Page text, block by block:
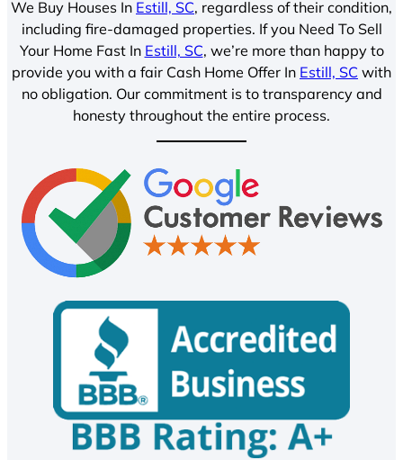
We Buy Houses In Estill, SC, regardless of their condition,
including fire-damaged properties. If you Need To Sell
Your Home Fast In Estill, SC, we’re more than happy to
provide you with a fair Cash Home Offer In Estill, SC with
no obligation. Our commitment is to transparency and
honesty throughout the entire process.